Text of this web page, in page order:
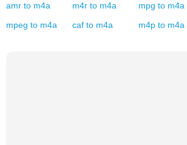
amr to m4a m4r to m4a mpg to m4a
mpeg to m4a caf to m4a m4p to m4a